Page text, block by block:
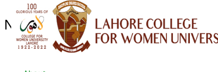
NEWS ARCHIVE - October 2023